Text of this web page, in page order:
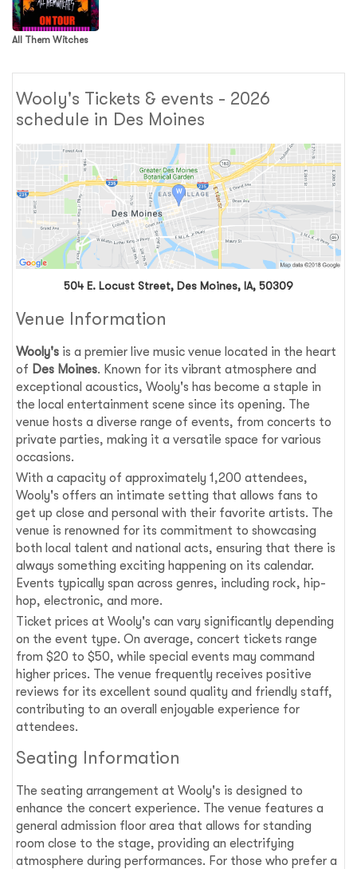
All Them Witches
Wooly's Tickets & events - 2026
schedule in Des Moines
504 E. Locust Street, Des Moines, IA, 50309
Venue Information
Wooly's is a premier live music venue located in the heart
of Des Moines. Known for its vibrant atmosphere and
exceptional acoustics, Wooly's has become a staple in
the local entertainment scene since its opening. The
venue hosts a diverse range of events, from concerts to
private parties, making it a versatile space for various
occasions.
With a capacity of approximately 1,200 attendees,
Wooly's offers an intimate setting that allows fans to
get up close and personal with their favorite artists. The
venue is renowned for its commitment to showcasing
both local talent and national acts, ensuring that there is
always something exciting happening on its calendar.
Events typically span across genres, including rock, hip-
hop, electronic, and more.
Ticket prices at Wooly's can vary significantly depending
on the event type. On average, concert tickets range
from $20 to $50, while special events may command
higher prices. The venue frequently receives positive
reviews for its excellent sound quality and friendly staff,
contributing to an overall enjoyable experience for
attendees.
Seating Information
The seating arrangement at Wooly's is designed to
enhance the concert experience. The venue features a
general admission floor area that allows for standing
room close to the stage, providing an electrifying
atmosphere during performances. For those who prefer a